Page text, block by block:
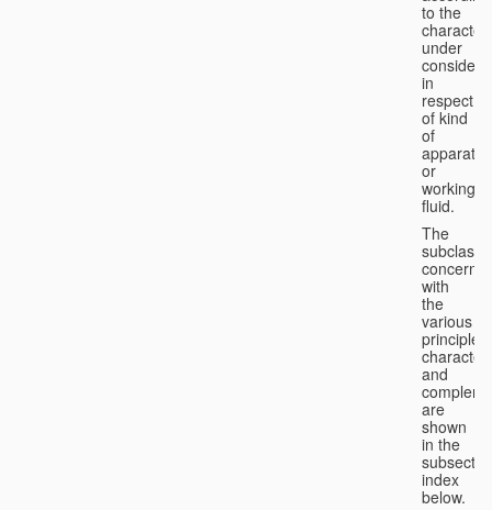
to the
under
in
respect
of kind
of
apparatus
or
working
fluid.
The
with
the
various
principles,
and
are
shown
in the
index
below.